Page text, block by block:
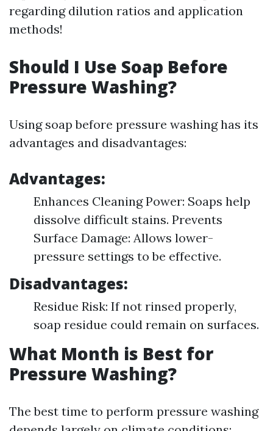
regarding dilution ratios and application
methods!
Should I Use Soap Before
Pressure Washing?
Using soap before pressure washing has its
advantages and disadvantages:
Advantages:
Enhances Cleaning Power: Soaps help
dissolve difficult stains. Prevents
Surface Damage: Allows lower-
pressure settings to be effective.
Disadvantages:
Residue Risk: If not rinsed properly,
soap residue could remain on surfaces.
What Month is Best for
Pressure Washing?
The best time to perform pressure washing